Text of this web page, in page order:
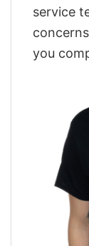
service
you